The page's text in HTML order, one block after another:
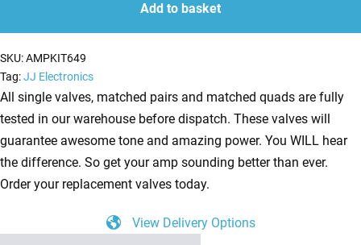
Ashdown
Fallen
Angel
FA60
DSP
Head
(4
x
Add to basket
SKU:AMPKIT649
Tag:JJ Electronics
All single valves, matched pairs and matched quads are fully
tested in our warehouse before dispatch. These valves will
guarantee awesome tone and amazing power. You WILL hear
the difference. So get your amp sounding better than ever.
Order your replacement valves today.
View Delivery Options